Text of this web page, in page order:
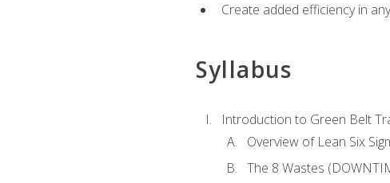
Create added efficiency in
Syllabus
Introduction to Green Belt
Overview of Lean Six
The 8 Wastes